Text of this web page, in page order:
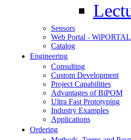
Sensors
Web Portal - WiPORTAL
Catalog
Engineering
Consulting
Custom Development
Project Capabilities
Advantages of BiPOM
Ultra Fast Prototyping
Industry Examples
Applications
Ordering